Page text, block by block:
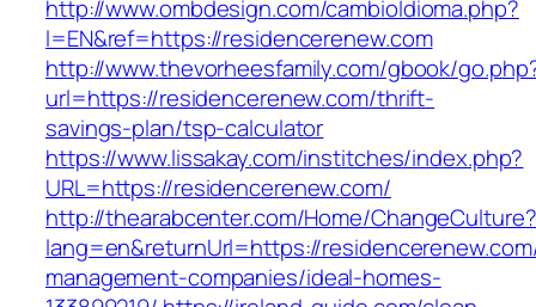
http://www.ombdesign.com/cambioIdioma.php?
l=EN&ref=https://residencerenew.com
http://www.thevorheesfamily.com/gbook/
url=https://residencerenew.com/thrift-
savings-plan/tsp-calculator
https://www.lissakay.com/institches/index.php?
URL=https://residencerenew.com/
http://thearabcenter.com/Home/ChangeCulture?
lang=en&returnUrl=https://
management-companies/ideal-homes-